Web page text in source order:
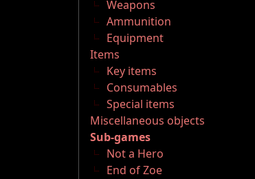
Weapons
Ammunition
Equipment
Items
Key items
Consumables
Special items
Miscellaneous objects
Sub-games
Not a Hero
End of Zoe